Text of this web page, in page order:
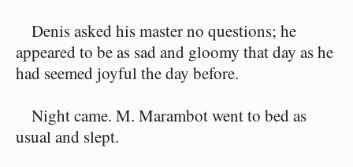
Denis asked his master no questions; he
appeared to be as sad and gloomy that day as he
had seemed joyful the day before.
Night came. M. Marambot went to bed as
usual and slept.